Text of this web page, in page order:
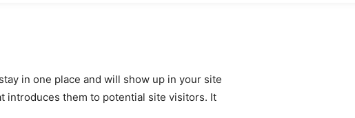
in one place and will show up in your site
introduces them to potential site visitors. It